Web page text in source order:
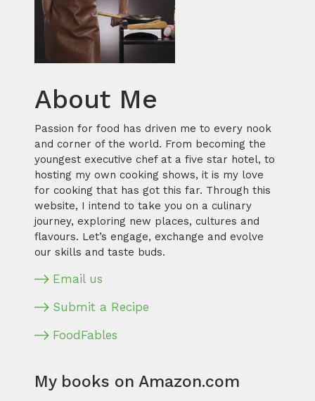
About Me
Passion for food has driven me to every nook
and corner of the world. From becoming the
youngest executive chef at a five star hotel, to
hosting my own cooking shows, it is my love
for cooking that has got this far. Through this
website, I intend to take you on a culinary
journey, exploring new places, cultures and
flavours. Let’s engage, exchange and evolve
our skills and taste buds.
Email us
Submit a Recipe
FoodFables
My books on Amazon.com